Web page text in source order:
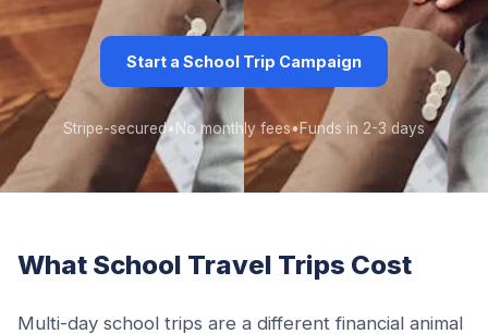
Start a School Trip Campaign
Stripe-secured• No monthly fees• Funds in 2-3 days
What School Travel Trips Cost
Multi-day school trips are a different financial animal